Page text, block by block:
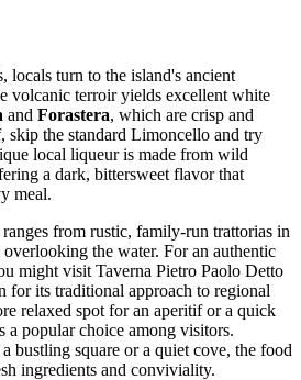
locals turn to the island's ancient
volcanic terroir yields excellent white
and Forastera, which are crisp and
skip the standard Limoncello and try
local liqueur is made from wild
a dark, bittersweet flavor that
meal.
from rustic, family-run trattorias in
overlooking the water. For an authentic
might visit Taverna Pietro Paolo Detto
for its traditional approach to regional
relaxed spot for an aperitif or a quick
a popular choice among visitors.
bustling square or a quiet cove, the food
ingredients and conviviality.